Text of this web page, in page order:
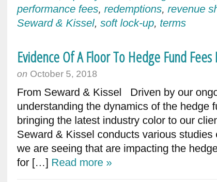
performance fees, redemptions, revenue
Seward & Kissel, soft lock-up, terms
Evidence Of A Floor To Hedge Fund
on October 5, 2018
From Seward & Kissel Driven by our
understanding the dynamics of the hedge
bringing the latest industry color to our
Seward & Kissel conducts various
we are seeing that are impacting the
for […] Read more »